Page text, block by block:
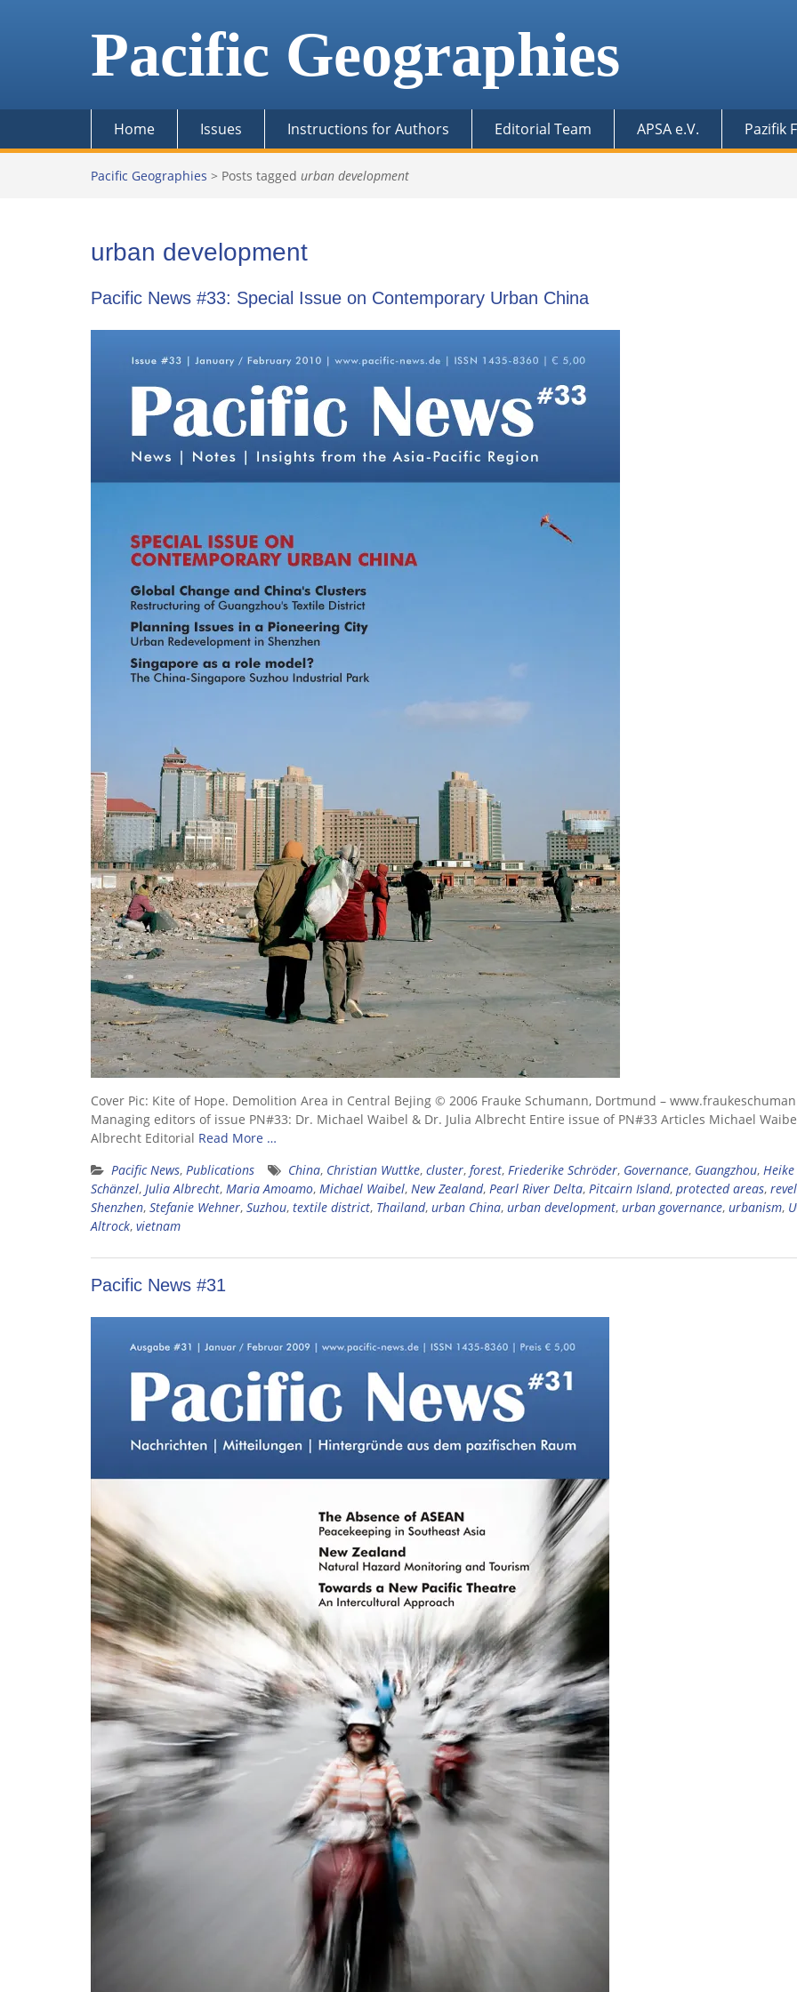
Pacific Geographies
Home Issues Instructions for Authors Editorial Team APSA e.V. Pazifik
Pacific Geographies > Posts tagged urban development
urban development
Pacific News #33: Special Issue on Contemporary Urban China
Cover Pic: Kite of Hope. Demolition Area in Central Bejing © 2006 Frauke Schumann, Dortmund –
Managing editors of issue PN#33: Dr. Michael Waibel & Dr. Julia Albrecht Entire issue of PN#33 Articles Michael
Albrecht Editorial Read More …
Pacific News, Publications China, Christian Wuttke, cluster, forest, Friederike Schröder, Governance, Guangzhou, Heike
Schänzel, Julia Albrecht, Maria Amoamo, Michael Waibel, New Zealand, Pearl River Delta, Pitcairn Island, protected areas,
Shenzhen, Stefanie Wehner, Suzhou, textile district, Thailand, urban China, urban development, urban governance, urbanism,
Altrock, vietnam
Pacific News #31